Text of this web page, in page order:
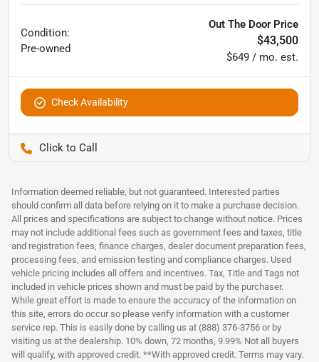
Condition:
Pre-owned
Out The Door Price
$43,500
$649 / mo. est.
Check Availability
Information deemed reliable, but not guaranteed. Interested parties
should confirm all data before relying on it to make a purchase decision.
All prices and specifications are subject to change without notice. Prices
may not include additional fees such as government fees and taxes, title
and registration fees, finance charges, dealer document preparation fees,
processing fees, and emission testing and compliance charges. Used
vehicle pricing includes all offers and incentives. Tax, Title and Tags not
included in vehicle prices shown and must be paid by the purchaser.
While great effort is made to ensure the accuracy of the information on
this site, errors do occur so please verify information with a customer
service rep. This is easily done by calling us at (888) 376-3756 or by
visiting us at the dealership. 10% down, 72 months, 9.99% Not all buyers
will qualify, with approved credit. **With approved credit. Terms may vary.